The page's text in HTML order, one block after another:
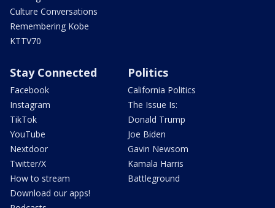
Culture Conversations
Remembering Kobe
KTTV70
Stay Connected
Facebook
Instagram
TikTok
YouTube
Nextdoor
Twitter/X
How to stream
Download our apps!
Politics
California Politics
The Issue Is:
Donald Trump
Joe Biden
Gavin Newsom
Kamala Harris
Battleground